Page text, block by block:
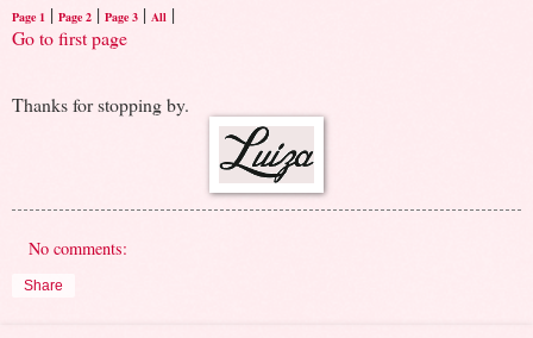
Page 1 | Page 2 | Page 3 | All |
Go to first page
Thanks for stopping by.
No comments:
Share